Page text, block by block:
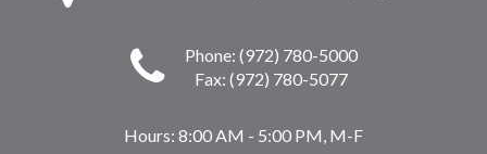
Phone: (972) 780-5000
Fax: (972) 780-5077
Hours: 8:00 AM - 5:00 PM, M-F